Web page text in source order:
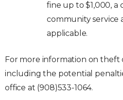
fine up to $1,000, a
community service
applicable.
For more information on theft
including the potential
office at (908)533-1064.